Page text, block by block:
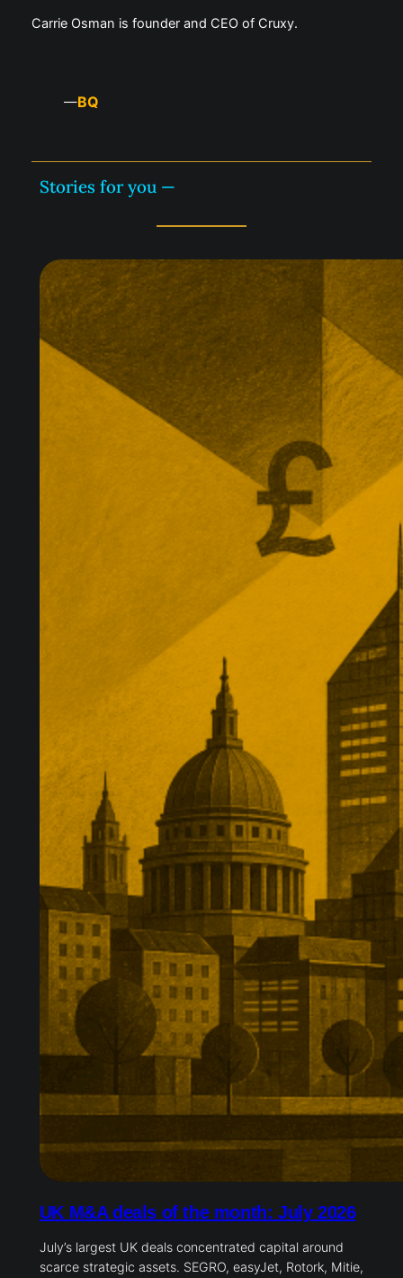
Carrie Osman is founder and CEO of Cruxy.
—BQ
Stories for you —
UK M&A deals of the month: July 2026
July’s largest UK deals concentrated capital around
scarce strategic assets. SEGRO, easyJet, Rotork, Mitie,